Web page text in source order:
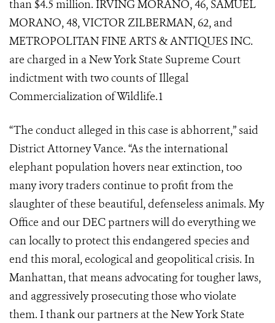
than $4.5 million. IRVING MORANO, 46, SAMUEL
MORANO, 48, VICTOR ZILBERMAN, 62, and
METROPOLITAN FINE ARTS & ANTIQUES INC.
are charged in a New York State Supreme Court
indictment with two counts of Illegal
Commercialization of Wildlife.1
“The conduct alleged in this case is abhorrent,” said
District Attorney Vance. “As the international
elephant population hovers near extinction, too
many ivory traders continue to profit from the
slaughter of these beautiful, defenseless animals. My
Office and our DEC partners will do everything we
can locally to protect this endangered species and
end this moral, ecological and geopolitical crisis. In
Manhattan, that means advocating for tougher laws,
and aggressively prosecuting those who violate
them. I thank our partners at the New York State